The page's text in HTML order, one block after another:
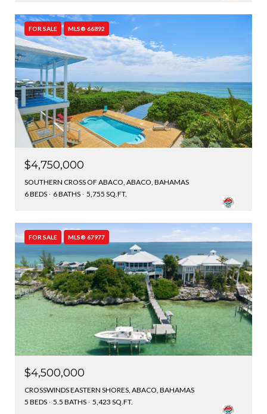
FOR SALE MLS® 66892
$4,750,000
SOUTHERN CROSS OF ABACO, ABACO, BAHAMAS
6 BEDS
6 BATHS 5,755 SQ.FT.
FOR SALE MLS® 67977
$4,500,000
CROSSWINDS EASTERN SHORES, ABACO, BAHAMAS
5 BEDS
5.5 BATHS 5,423 SQ.FT.